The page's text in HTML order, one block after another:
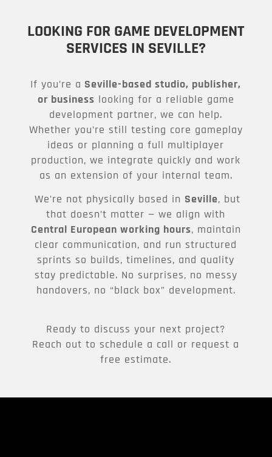
LOOKING FOR GAME DEVELOPMENT
SERVICES IN SEVILLE?
If you’re a Seville-based studio, publisher,
or business looking for a reliable game
development partner, we can help.
Whether you’re still testing core gameplay
ideas or planning a full multiplayer
production, we integrate quickly and work
as an extension of your internal team.
We’re not physically based in Seville, but
that doesn’t matter — we align with
Central European working hours, maintain
clear communication, and run structured
sprints so builds, timelines, and quality
stay predictable. No surprises, no messy
handovers, no “black box” development.
Ready to discuss your next project?
Reach out to schedule a call or request a
free estimate.